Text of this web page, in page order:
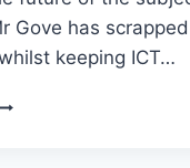
Gove has
keeping ICT…